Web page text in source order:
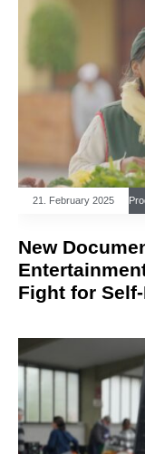
21. February 2025
New
Fight for